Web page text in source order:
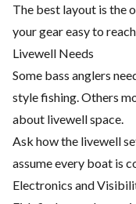
The best layout is the
your gear easy to reach.
Livewell Needs
Some bass anglers
style fishing. Others
about livewell space.
Ask how the livewell
assume every boat is
Electronics and